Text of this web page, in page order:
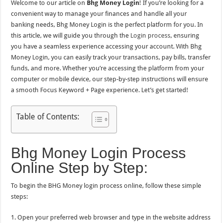
Welcome to our article on Bhg Money Login! If you’re looking for a
convenient way to manage your finances and handle all your
banking needs, Bhg Money Login is the perfect platform for you. In
this article, we will guide you through the Login process, ensuring
you have a seamless experience accessing your account. With Bhg
Money Login, you can easily track your transactions, pay bills, transfer
funds, and more. Whether you’re accessing the platform from your
computer or mobile device, our step-by-step instructions will ensure
a smooth Focus Keyword + Page experience. Let’s get started!
Table of Contents:
Bhg Money Login Process
Online Step by Step:
To begin the BHG Money login process online, follow these simple
steps:
1. Open your preferred web browser and type in the website address